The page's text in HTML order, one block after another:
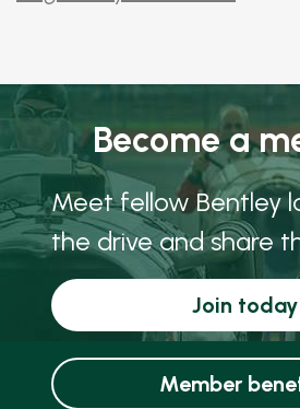
Become a
Meet fellow Bentley
the drive and share
Join today
Member